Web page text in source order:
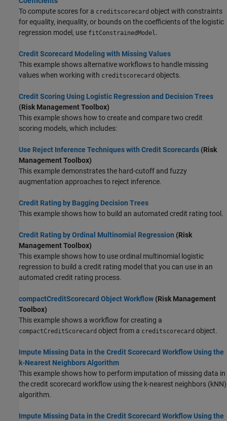
To compute scores for a creditscorecard object with constraints
for equality, inequality, or bounds on the coefficients of the logistic
regression model, use fitConstrainedModel.
Credit Scorecard Modeling with Missing Values
This example shows alternative workflows to handle missing
values when working with creditscorecard objects.
Credit Scoring Using Logistic Regression and Decision Trees
(Risk Management Toolbox)
This example shows how to create and compare two credit
scoring models, which includes:
Use Reject Inference Techniques with Credit Scorecards (Risk
Management Toolbox)
This example demonstrates the hard-cutoff and fuzzy
augmentation approaches to reject inference.
Credit Rating by Bagging Decision Trees
This example shows how to build an automated credit rating tool.
Credit Rating by Ordinal Multinomial Regression (Risk
Management Toolbox)
This example shows how to use ordinal multinomial logistic
regression to build a credit rating model that you can use in an
automated credit rating process.
compactCreditScorecard Object Workflow (Risk Management
Toolbox)
This example shows a workflow for creating a
compactCreditScorecard object from a creditscorecard object.
Impute Missing Data in the Credit Scorecard Workflow Using the
k-Nearest Neighbors Algorithm
This example shows how to perform imputation of missing data in
the credit scorecard workflow using the k-nearest neighbors (kNN)
algorithm.
Impute Missing Data in the Credit Scorecard Workflow Using the